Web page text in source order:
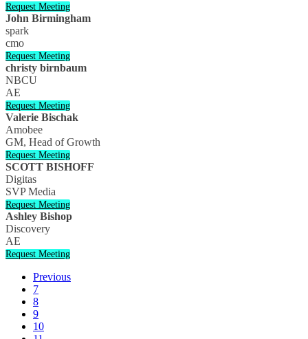
Request Meeting
John Birmingham
spark
cmo
Request Meeting
christy birnbaum
NBCU
AE
Request Meeting
Valerie Bischak
Amobee
GM, Head of Growth
Request Meeting
SCOTT BISHOFF
Digitas
SVP Media
Request Meeting
Ashley Bishop
Discovery
AE
Request Meeting
Previous
7
8
9
10